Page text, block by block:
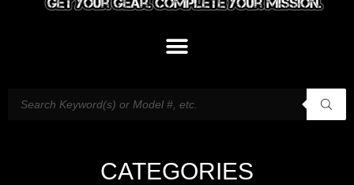
CATEGORIES